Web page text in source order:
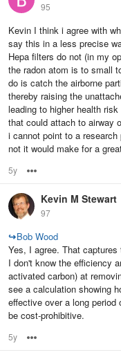
95
Kevin I think i agree with
say this in a less precise
Hepa filters do not (in my
the radon atom is to small
do is catch the airborne
thereby raising the
leading to higher health
that could attach to airway
i cannot point to a
not it would make for a
5y
Kevin M Stewart
97
↪Bob Wood
Yes, I agree. That
I don't know the efficiency
activated carbon) at
see a calculation showing
effective over a long
be cost-prohibitive.
5y